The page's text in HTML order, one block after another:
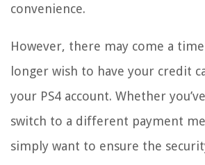
convenience.
However, there may come a
longer wish to have your credit
your PS4 account. Whether
switch to a different payment
simply want to ensure the